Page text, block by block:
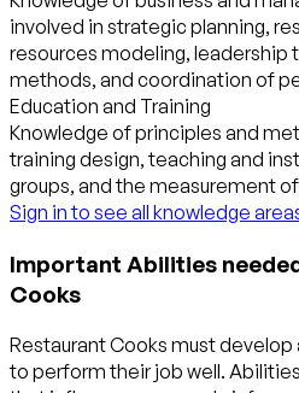
involved in strategic planning,
resources modeling, leadership
methods, and coordination of
Education and Training
Knowledge of principles and
training design, teaching and
groups, and the measurement
Sign in to see all knowledge
Important Abilities
Cooks
Restaurant Cooks must develop
to perform their job well.